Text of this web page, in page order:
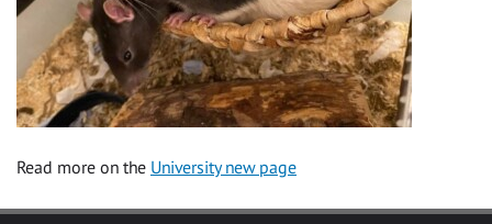
Read more on the University new page